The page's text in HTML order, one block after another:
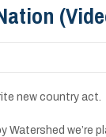
new country act.
we’re